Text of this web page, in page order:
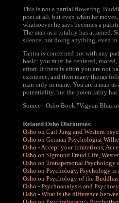
This is not a partial flowering.
poet at all, but even when he
whatsoever he says becomes a
The man as a totality has attained.
silence, not doing anything, even in
Tantra is concerned not with any
basic: you must be centered,
effort. If there is effort you are not
existence, and then many things
man only in name. You are a man
potentiality, but the potentiality has
Source - Osho Book "Vigyan
Related Osho Discourses:
Osho on Carl Jung and Western
Osho on German Psychologist
Osho - Accept your limitations,
Osho on Sigmund Freud Life,
Osho on Transpersonal
Osho on Psychology, Psychology
Osho on Psychology of the
Osho - Psychoanalysis and
Osho - What is the difference